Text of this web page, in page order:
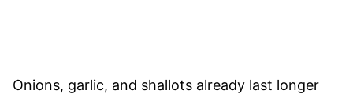
Onions, garlic, and shallots already last longer